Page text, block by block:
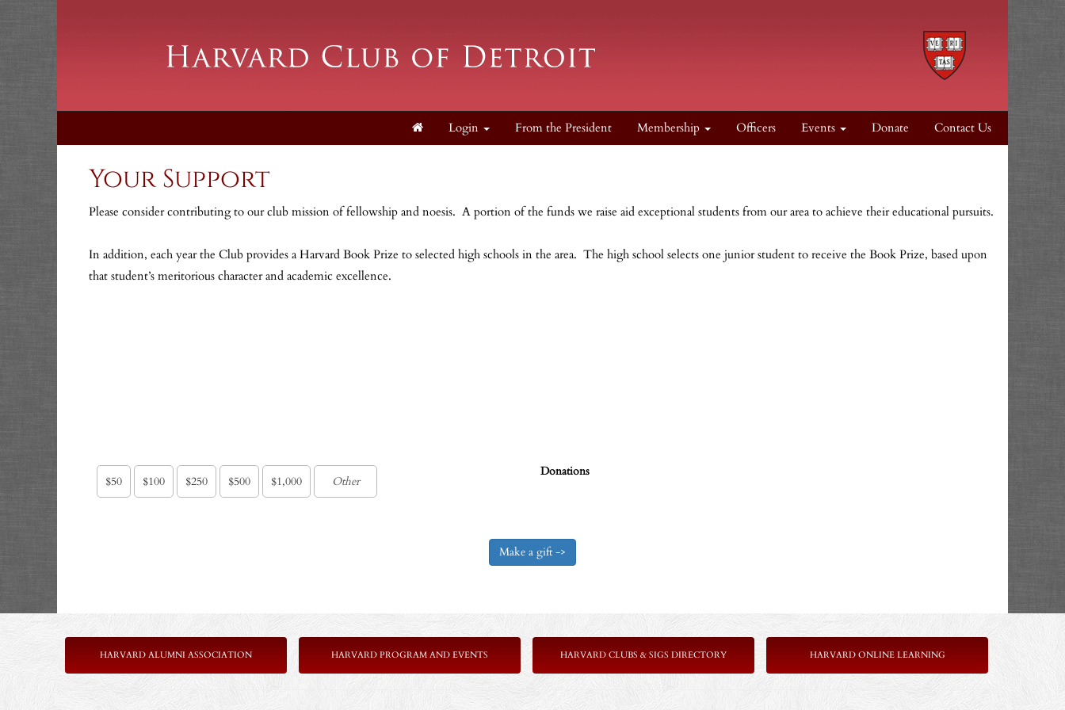
Login From the President Membership Officers Events Donate Contact Us
Your Support
Please consider contributing to our club mission of fellowship and noesis. A portion of the funds we raise aid exceptional students from our area to achieve their educational pursuits.
In addition, each year the Club provides a Harvard Book Prize to selected high schools in the area. The high school selects one junior student to receive the Book Prize, based upon
that student’s meritorious character and academic excellence.
$50 $100 $250 $500 $1,000
Donations
HARVARD ALUMNI ASSOCIATION HARVARD PROGRAM AND EVENTS HARVARD CLUBS & SIGS DIRECTORY HARVARD ONLINE LEARNING